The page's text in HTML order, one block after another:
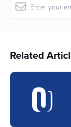
Related